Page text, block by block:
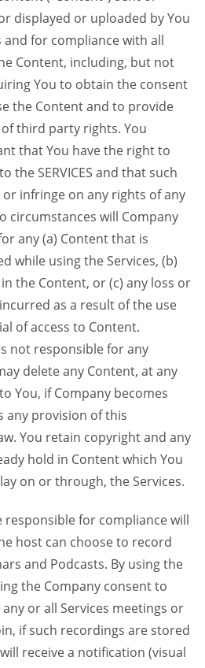
displayed or uploaded by You
and for compliance with all
Content, including, but not
You to obtain the consent
the Content and to provide
third party rights. You
that You have the right to
the SERVICES and that such
infringe on any rights of any
circumstances will Company
any (a) Content that is
while using the Services, (b)
the Content, or (c) any loss or
as a result of the use
of access to Content.
not responsible for any
delete any Content, at any
You, if Company becomes
any provision of this
You retain copyright and any
hold in Content which You
on or through, the Services.
responsible for compliance will
host can choose to record
and Podcasts. By using the
the Company consent to
or all Services meetings or
if such recordings are stored
receive a notification (visual